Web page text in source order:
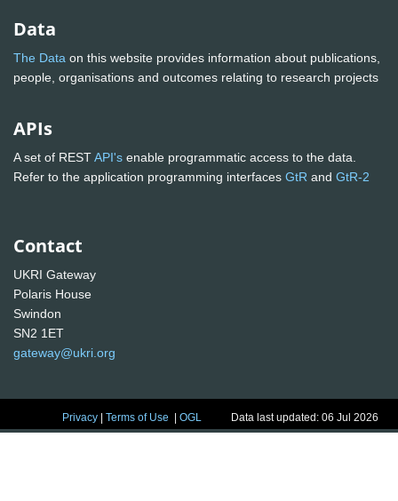
Data
The Data on this website provides information about publications,
people, organisations and outcomes relating to research projects
APIs
A set of RESTAPI's enable programmatic access to the data.
Refer to the application programming interfaces GtR and GtR-2
Contact
UKRI Gateway
Polaris House
Swindon
SN2 1ET
gateway@ukri.org
Privacy |Terms of Use |OGL Data last updated: 06 Jul 2026